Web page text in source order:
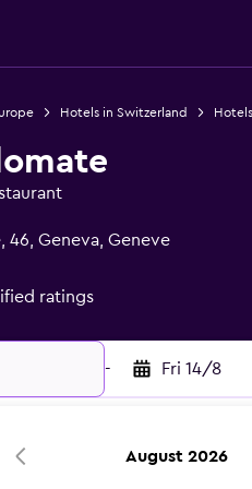
Hotels in Switzerland
46, Geneva, Geneve
ratings
- Fri 14/8
August 2026